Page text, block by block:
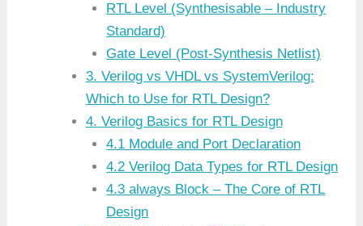
RTL Level (Synthesisable – Industry
Standard)
Gate Level (Post-Synthesis Netlist)
3. Verilog vs VHDL vs SystemVerilog:
Which to Use for RTL Design?
4. Verilog Basics for RTL Design
4.1 Module and Port Declaration
4.2 Verilog Data Types for RTL Design
4.3 always Block – The Core of RTL
Design